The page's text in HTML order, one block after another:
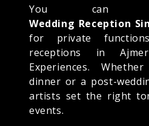
You can
Wedding Reception
for private
receptions in
Experiences.
dinner or a post-
artists set the right
events.